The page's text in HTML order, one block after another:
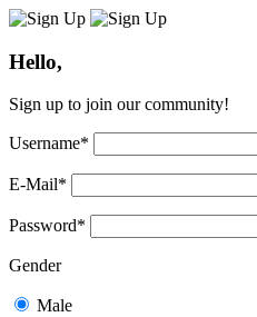
Hello,
Sign up to join our community!
Username*
E-Mail*
Password*
Gender
Male